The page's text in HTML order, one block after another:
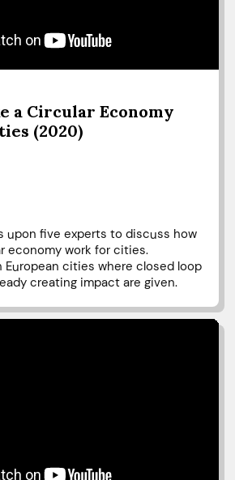
a Circular Economy
(2020)
upon five experts to discuss how
economy work for cities.
European cities where closed loop
creating impact are given.